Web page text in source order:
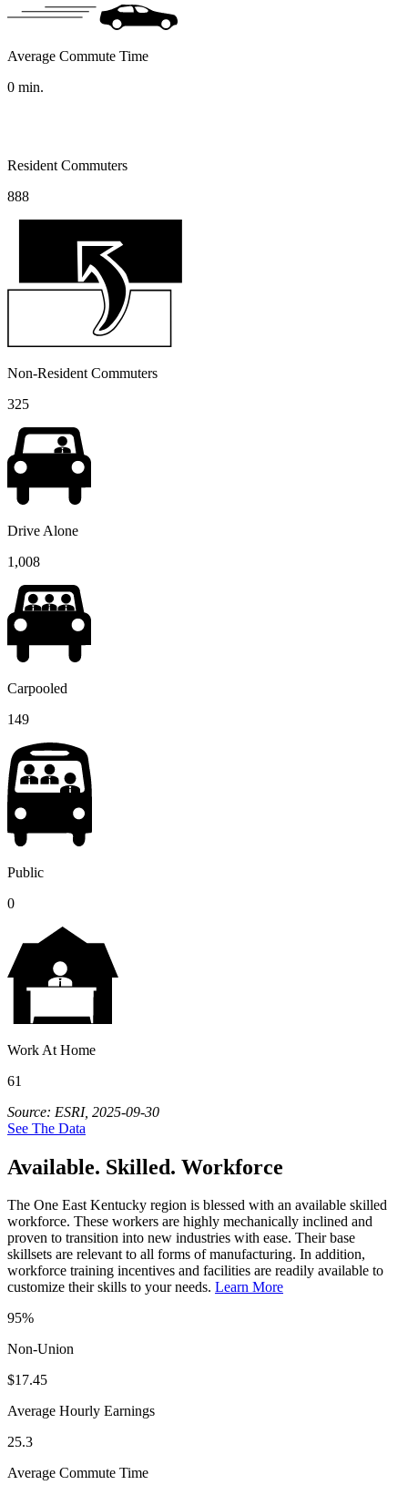
Average Commute Time
0 min.
Resident Commuters
888
Non-Resident Commuters
325
Drive Alone
1,008
Carpooled
149
Public
0
Work At Home
61
Source: ESRI, 2025-09-30
See The Data
Available. Skilled. Workforce
The One East Kentucky region is blessed with an available skilled
workforce. These workers are highly mechanically inclined and
proven to transition into new industries with ease. Their base
skillsets are relevant to all forms of manufacturing. In addition,
workforce training incentives and facilities are readily available to
customize their skills to your needs. Learn More
95%
Non-Union
$17.45
Average Hourly Earnings
25.3
Average Commute Time